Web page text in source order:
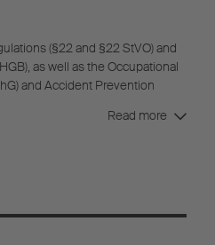
(§22 and §22 StVO) and
as well as the Occupational
and Accident Prevention
to driver / driver of the vehicle /
Road Traffic Regulations
Read more